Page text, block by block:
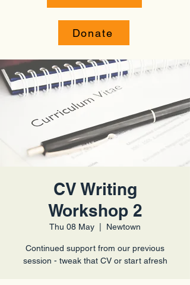
Donate
CV Writing
Workshop 2
Thu 08 May Newtown
Continued support from our previous
session - tweak that CV or start afresh